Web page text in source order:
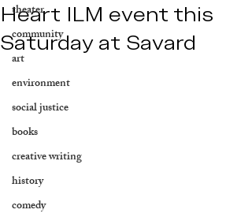
theater
community
art
environment
social justice
books
creative writing
history
comedy
Heart ILM event this
Saturday at Savard